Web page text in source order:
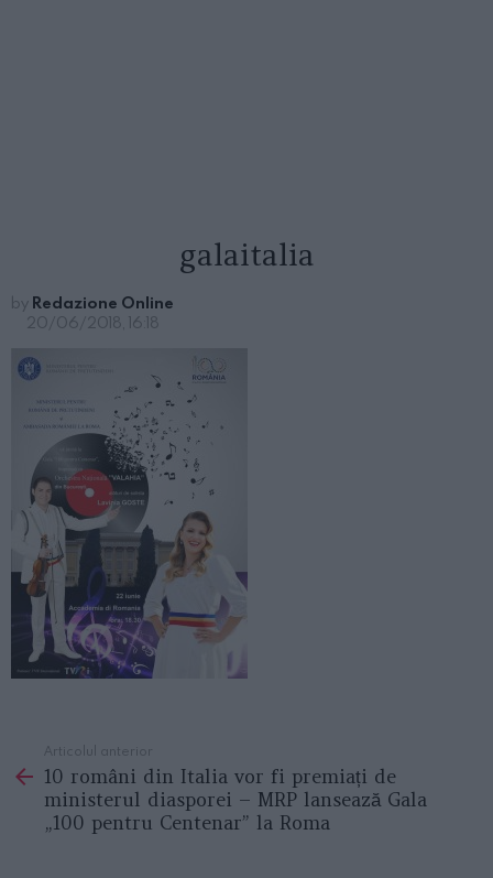
galaitalia
by Redazione Online
20/06/2018, 16:18
more
Articolul anterior
10 români din Italia vor fi premiați de
ministerul diasporei – MRP lansează Gala
„100 pentru Centenar” la Roma